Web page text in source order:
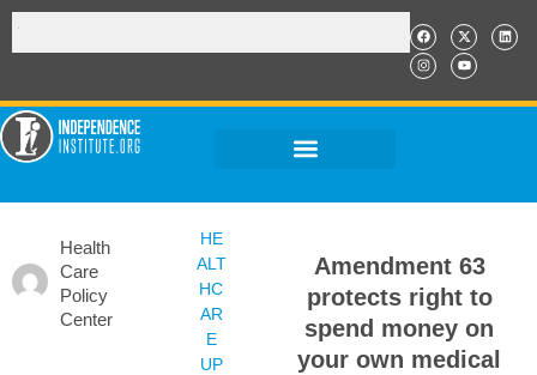
Health
Care
Policy
Center
HE
ALT
HC
AR
E
UP
Amendment 63
protects right to
spend money on
your own medical